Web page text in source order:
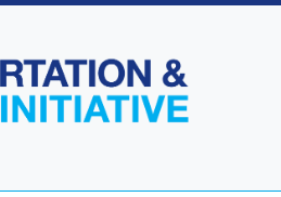
Skip to
content